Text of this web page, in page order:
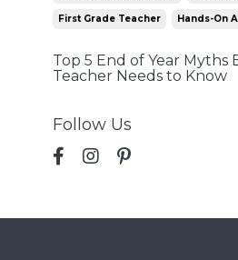
First Grade Teacher Hands-On
Top 5 End of Year Myths
Teacher Needs to Know
Follow Us